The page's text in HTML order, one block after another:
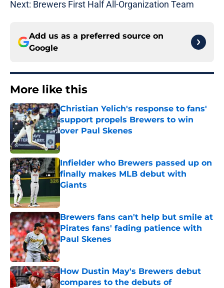
Next: Brewers First Half All-Organization Team
Add us as a preferred source on
Google
More like this
Christian Yelich's response to fans'
support propels Brewers to win
over Paul Skenes
Published by on Invalid Date
Infielder who Brewers passed up on
finally makes MLB debut with
Giants
Published by on Invalid Date
Brewers fans can't help but smile at
Pirates fans' fading patience with
Paul Skenes
Published by on Invalid Date
How Dustin May's Brewers debut
compares to the debuts of